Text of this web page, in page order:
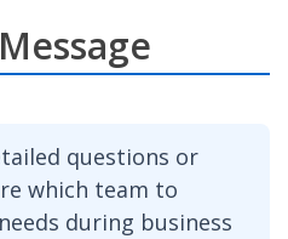
questions or
which team to
during business